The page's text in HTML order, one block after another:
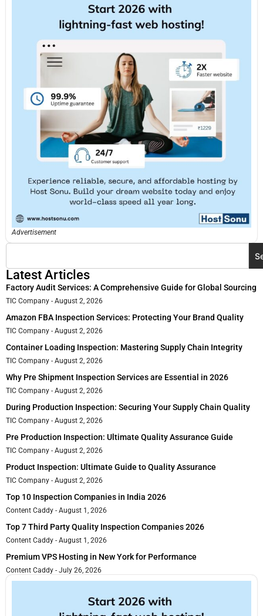
Advertisement
Latest Articles
Factory Audit Services: A Comprehensive Guide for Global Sourcing
TIC Company August 2, 2026
Amazon FBA Inspection Services: Protecting Your Brand Quality
TIC Company August 2, 2026
Container Loading Inspection: Mastering Supply Chain Integrity
TIC Company August 2, 2026
Why Pre Shipment Inspection Services are Essential in 2026
TIC Company August 2, 2026
During Production Inspection: Securing Your Supply Chain Quality
TIC Company August 2, 2026
Pre Production Inspection: Ultimate Quality Assurance Guide
TIC Company August 2, 2026
Product Inspection: Ultimate Guide to Quality Assurance
TIC Company August 2, 2026
Top 10 Inspection Companies in India 2026
Content Caddy August 1, 2026
Top 7 Third Party Quality Inspection Companies 2026
Content Caddy August 1, 2026
Premium VPS Hosting in New York for Performance
Content Caddy July 26, 2026